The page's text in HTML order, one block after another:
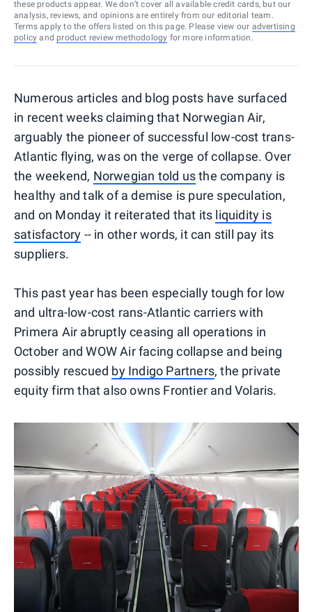
these products appear. We don’t cover all available credit cards, but our
analysis, reviews, and opinions are entirely from our editorial team.
Terms apply to the offers listed on this page. Please view our advertising
policy and product review methodology for more information.
Numerous articles and blog posts have surfaced
in recent weeks claiming that Norwegian Air,
arguably the pioneer of successful low-cost trans-
Atlantic flying, was on the verge of collapse. Over
the weekend, Norwegian told usthe company is
healthy and talk of a demise is pure speculation,
and on Monday it reiterated that its liquidity is
satisfactory -- in other words, it can still pay its
suppliers.
This past year has been especially tough for low
and ultra-low-cost rans-Atlantic carriers with
Primera Air abruptly ceasing all operations in
October and WOW Air facing collapse and being
possibly rescued by Indigo Partners, the private
equity firm that also owns Frontier and Volaris.